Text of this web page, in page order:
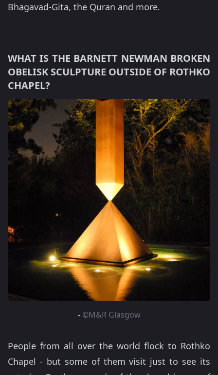
Bhagavad-Gita, the Quran and more.
WHAT IS THE BARNETT NEWMAN BROKEN
OBELISK SCULPTURE OUTSIDE OF ROTHKO
CHAPEL?
- ©M&R Glasgow
People from all over the world flock to Rothko
Chapel - but some of them visit just to see its